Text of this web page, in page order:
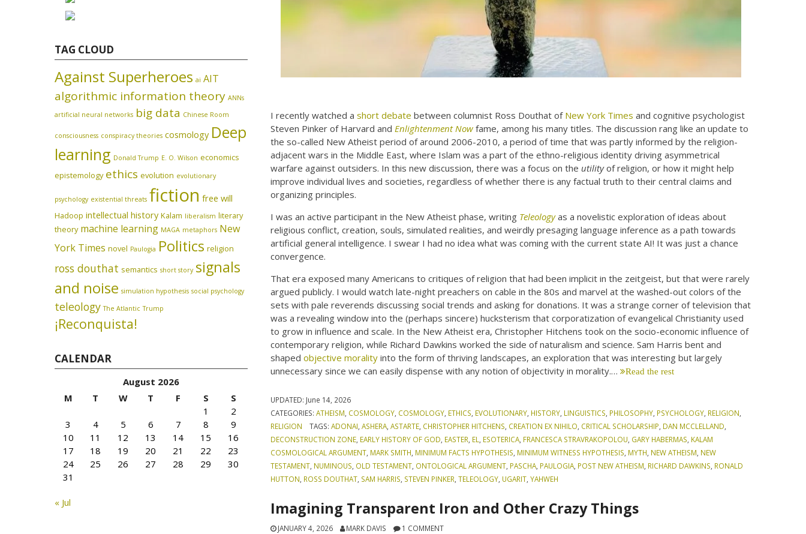
I recently watched ashort debate between columnist Ross Douthat of New York Times and cognitive psychologist
Steven Pinker of Harvard and Enlightenment Now fame, among his many titles. The discussion rang like an update to
the so-called New Atheist period of around 2006-2010, a period of time that was partly informed by the religion-
adjacent wars in the Middle East, where Islam was a part of the ethno-religious identity driving asymmetrical
warfare against outsiders. In this new discussion, there was a focus on the utilityof religion, or how it might help
improve individual lives and societies, regardless of whether there is any factual truth to their central claims and
organizing principles.
I was an active participant in the New Atheist phase, writing Teleologyas a novelistic exploration of ideas about
religious conflict, creation, souls, simulated realities, and weirdly presaging language inference as a path towards
artificial general intelligence. I swear I had no idea what was coming with the current state AI! It was just a chance
convergence.
That era exposed many Americans to critiques of religion that had been implicit in the zeitgeist, but that were rarely
argued publicly. I would watch late-night preachers on cable in the 80s and marvel at the washed-out colors of the
sets with pale reverends discussing social trends and asking for donations. It was a strange corner of television that
was a revealing window into the (perhaps sincere) hucksterism that corporatization of evangelical Christianity used
to grow in influence and scale. In the New Atheist era, Christopher Hitchens took on the socio-economic influence of
contemporary religion, while Richard Dawkins worked the side of naturalism and science. Sam Harris bent and
shapedobjective morality into the form of thriving landscapes, an exploration that was interesting but largely
unnecessary since we can easily dispense with any notion of objectivity in morality.… Read the rest
UPDATED: June 14, 2026
CATEGORIES:ATHEISM COSMOLOGY COSMOLOGY ETHICS EVOLUTIONARY HISTORY LINGUISTICS PHILOSOPHY PSYCHOLOGY RELIGION
RELIGION
TAGS: ADONAI ASHERA, ASTARTE, CHRISTOPHER HITCHENS CREATION EX NIHILO CRITICAL SCHOLARSHIP DAN MCCLELLAND
DECONSTRUCTION ZONE EARLY HISTORY OF GOD EASTER EL ESOTERICA FRANCESCA STRAVRAKOPOLOU GARY HABERMAS KALAM
COSMOLOGICAL ARGUMENT MARK SMITH MINIMUM FACTS HYPOTHESIS MINIMUM WITNESS HYPOTHESIS MYTH NEW ATHEISM NEW
TESTAMENT NUMINOUS OLD TESTAMENT ONTOLOGICAL ARGUMENT PASCHA PAULOGIA POST NEW ATHEISM RICHARD DAWKINS RONALD
HUTTON ROSS DOUTHAT SAM HARRIS STEVEN PINKER ,TELEOLOGY UGARIT ,YAHWEH
Imagining Transparent Iron and Other Crazy Things
JANUARY 4, 2026 MARK DAVIS 1 COMMENT
TAG CLOUD
Against Superheroes ai AIT
algorithmic information theory ANNs
artificial neural networks big data Chinese Room
consciousness conspiracy theories cosmology Deep
learning Donald Trump E. O. Wilson economics
epistemology ethics evolution evolutionary
psychology existential threats fiction free will
Hadoop intellectual history Kalam liberalism literary
theory machine learning MAGA metaphors New
York Times novel Paulogia Politics religion
ross douthat semantics short story signals
and noise simulation hypothesis social psychology
teleology The Atlantic Trump
¡Reconquista!
CALENDAR
August 2026
M
T W T F S
S
1
2
3
4 5 6 7 8
9
10
11 12 13 14 15
16
17
18 19 20 21 22
23
24
25 26 27 28 29
30
31
« Jul